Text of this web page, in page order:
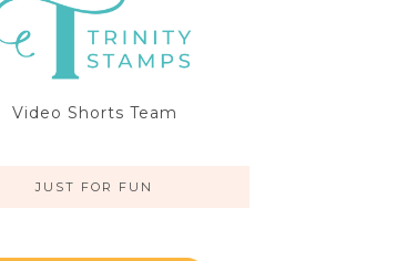
Video Shorts Team
JUST FOR FUN